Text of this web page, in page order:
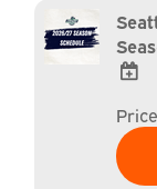
TO
Google